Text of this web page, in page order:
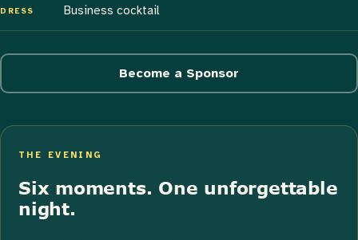
DRESS Business cocktail
Become a Sponsor
THE EVENING
Six moments. One unforgettable
night.